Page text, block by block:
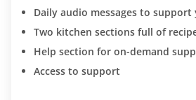
Daily audio messages to support
Two kitchen sections full of
Help section for on-demand
Access to support